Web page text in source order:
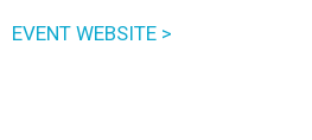
EVENT WEBSITE >